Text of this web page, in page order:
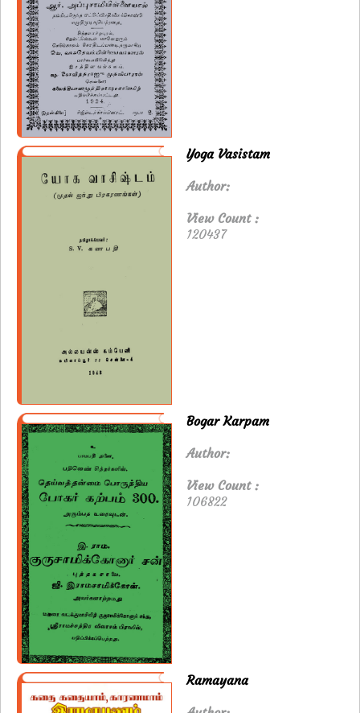
Yoga Vasistam
Author:
View Count :
120437
Bogar Karpam
Author:
View Count :
106822
Ramayana